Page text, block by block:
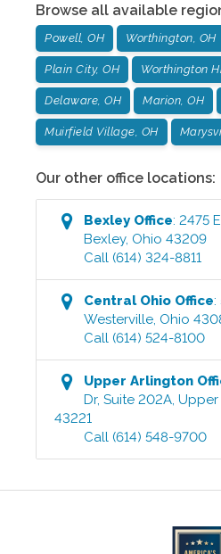
Browse all available
Powell, OH Worthington, OH
Plain City, OH Worthington
Delaware, OH Marion, OH
Muirfield Village, OH
Our other office locations:
BexleyOffice:2475
Bexley, Ohio 43209
Call (614) 324-8811
Central Ohio Office:
Westerville Ohio
Call (614) 524-8100
Upper Arlington
Dr, Suite 202A ,
43221
Call (614) 548-9700